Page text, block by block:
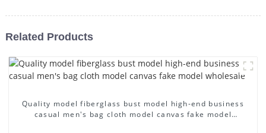
Related Products
Quality model fiberglass bust model high-end business
casual men's bag cloth model canvas fake model